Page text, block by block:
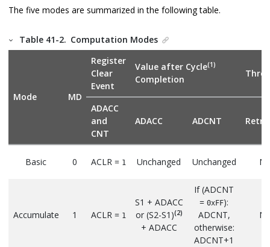
The five modes are summarized in the following table.
Table 41-2. Computation Modes
Mode MD
Register
Clear
Event
Value after Cycle(1)
Completion
ADACC
and
CNT
ADACC ADCNT
Basic 0 ACLR = 1 Unchanged Unchanged
Accumulate 1 ACLR = 1
S1 + ADACC
or (S2-S1)(2)
+ ADACC
If (ADCNT
= 0xFF):
ADCNT,
otherwise:
ADCNT+1